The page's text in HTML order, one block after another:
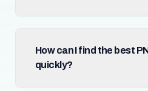
How can I find the best
quickly?